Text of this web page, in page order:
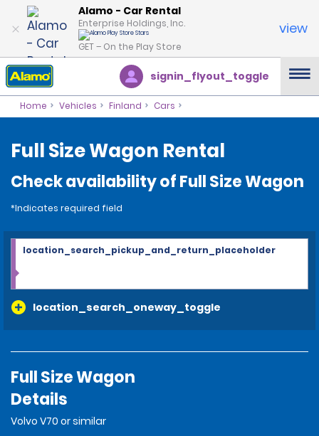
Alamo - Car Rental
Enterprise Holdings, Inc.
GET – On the Play Store
view
signin_flyout_toggle
Home Vehicles Finland Cars
Full Size Wagon Rental
Check availability of Full Size Wagon
*Indicates required field
location_search_oneway_toggle
location_search_pickup_and_return_placeholder
Full Size Wagon
Details
Volvo V70 or similar